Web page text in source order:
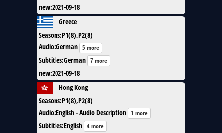
new:2021-09-18
Greece
Seasons:P1(8),P2(8)
Audio:German 5 more
Subtitles:German 7 more
new:2021-09-18
Hong Kong
Seasons:P1(8),P2(8)
Audio:English - Audio Description 1 more
Subtitles:English 4 more